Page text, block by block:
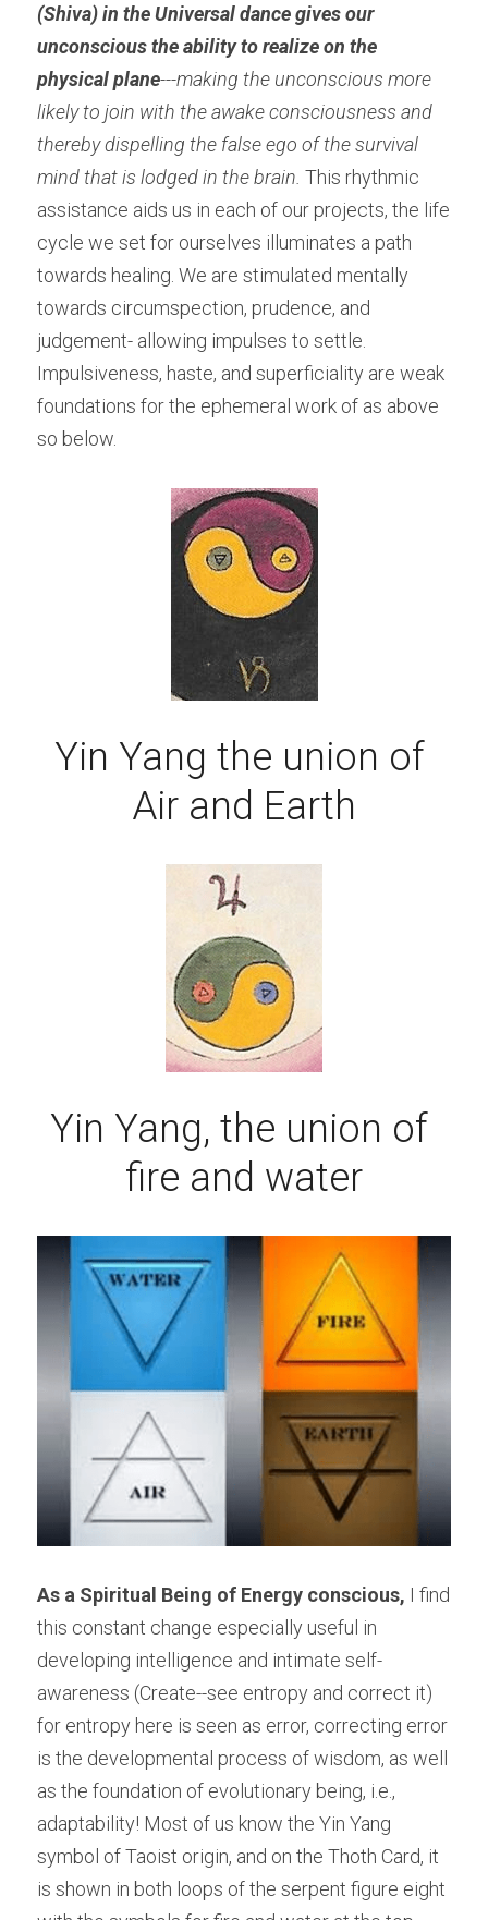
(Shiva) in the Universal dance gives our
unconscious the ability to realize on the
physical plane---making the unconscious more
likely to join with the awake consciousness and
thereby dispelling the false ego of the survival
mind that is lodged in the brain. This rhythmic
assistance aids us in each of our projects, the life
cycle we set for ourselves illuminates a path
towards healing. We are stimulated mentally
towards circumspection, prudence, and
judgement- allowing impulses to settle.
Impulsiveness, haste, and superficiality are weak
foundations for the ephemeral work of as above
so below.
Yin Yang the union of
Air and Earth
Yin Yang, the union of
fire and water
As a Spiritual Being of Energy conscious, I find
this constant change especially useful in
developing intelligence and intimate self-
awareness (Create--see entropy and correct it)
for entropy here is seen as error, correcting error
is the developmental process of wisdom, as well
as the foundation of evolutionary being, i.e.,
adaptability! Most of us know the Yin Yang
symbol of Taoist origin, and on the Thoth Card, it
is shown in both loops of the serpent figure eight